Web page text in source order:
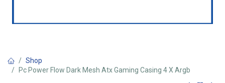
Shop
Pc Power Flow Dark Mesh Atx Gaming Casing 4 X Argb